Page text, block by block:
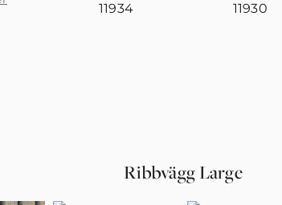
11934 11930
Ribbvägg Large